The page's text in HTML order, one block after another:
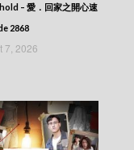
– Episode 08
– Episode 07
– Episode 06
– Episode 04
– Episode 02
– Episode 01
– 愛．回家之開心速
2868
7, 2026